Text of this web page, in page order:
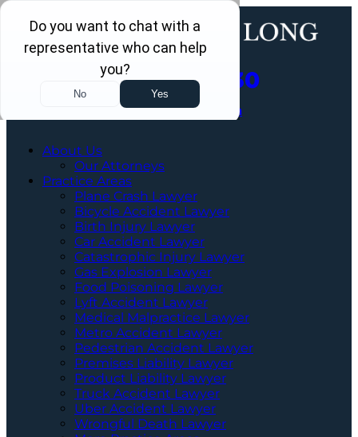
202-463-3030
Schedule a Free Consultation
About Us
Our Attorneys
Practice Areas
Plane Crash Lawyer
Bicycle Accident Lawyer
Birth Injury Lawyer
Car Accident Lawyer
Catastrophic Injury Lawyer
Gas Explosion Lawyer
Food Poisoning Lawyer
Lyft Accident Lawyer
Medical Malpractice Lawyer
Metro Accident Lawyer
Pedestrian Accident Lawyer
Premises Liability Lawyer
Product Liability Lawyer
Truck Accident Lawyer
Uber Accident Lawyer
Wrongful Death Lawyer